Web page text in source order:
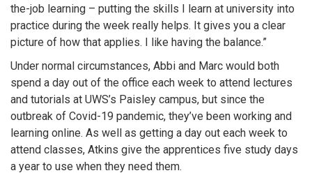
the-job learning – putting the skills I learn at university into
practice during the week really helps. It gives you a clear
picture of how that applies. I like having the balance.”
Under normal circumstances, Abbi and Marc would both
spend a day out of the office each week to attend lectures
and tutorials at UWS’s Paisley campus, but since the
outbreak of Covid-19 pandemic, they’ve been working and
learning online. As well as getting a day out each week to
attend classes, Atkins give the apprentices five study days
a year to use when they need them.